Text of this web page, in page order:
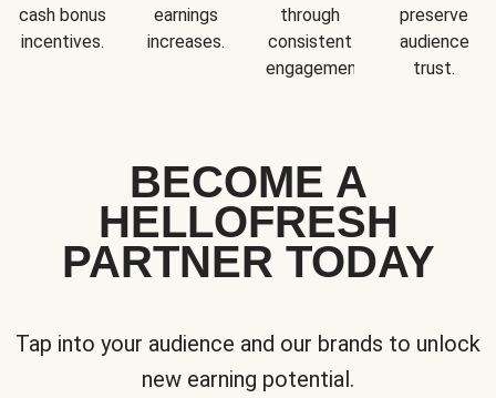
cash bonus
incentives.
earnings
increases.
through
consistent
engagement.
preserve
audience
trust.
BECOME A
HELLOFRESH
PARTNER TODAY
Tap into your audience and our brands to unlock
new earning potential.